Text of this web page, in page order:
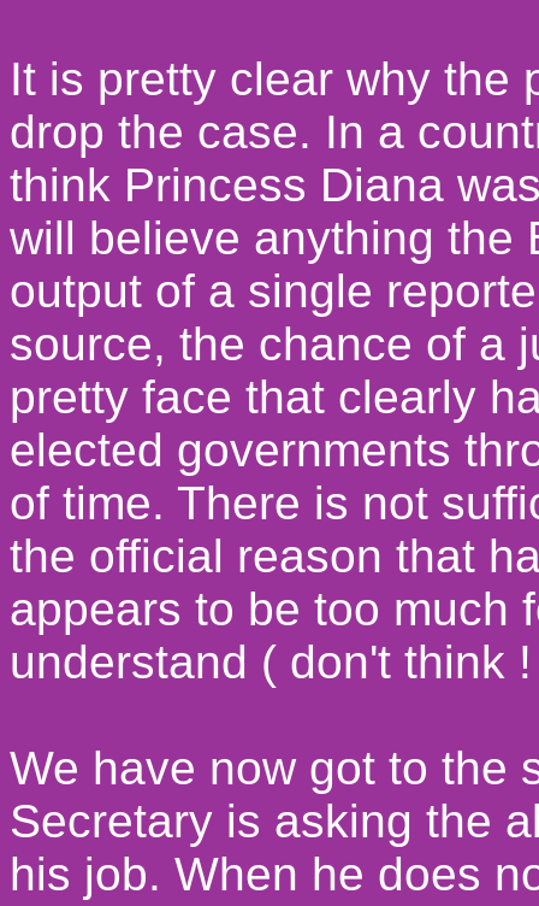
It is pretty clear why the
drop the case. In a
think Princess Diana
will believe anything the
output of a single
source, the chance of a
pretty face that clearly
elected governments
of time. There is not
the official reason that
appears to be too much
understand ( don't think
We have now got to the
Secretary is asking the
his job. When he does